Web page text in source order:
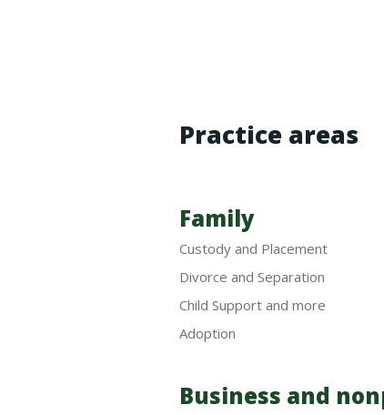
Practice areas
Family
Custody and Placement
Divorce and Separation
Child Support and more
Adoption
Business and